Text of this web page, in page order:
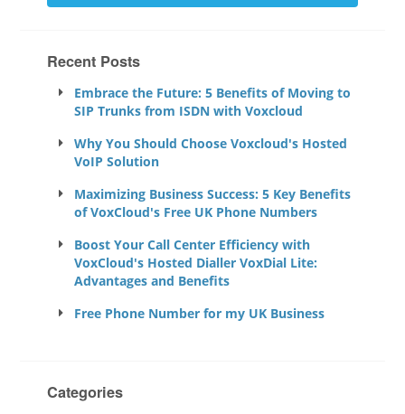
Recent Posts
Embrace the Future: 5 Benefits of Moving to
SIP Trunks from ISDN with Voxcloud
Why You Should Choose Voxcloud's Hosted
VoIP Solution
Maximizing Business Success: 5 Key Benefits
of VoxCloud's Free UK Phone Numbers
Boost Your Call Center Efficiency with
VoxCloud's Hosted Dialler VoxDial Lite:
Advantages and Benefits
Free Phone Number for my UK Business
Categories